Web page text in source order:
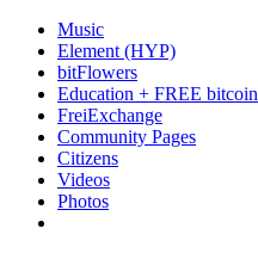
Music
Element (HYP)
bitFlowers
Education + FREE bitcoin
FreiExchange
Community Pages
Citizens
Videos
Photos